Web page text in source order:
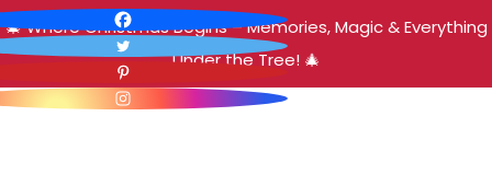
🎄 Where Christmas Begins – Memories, Magic & Everything
Under the Tree! 🎄